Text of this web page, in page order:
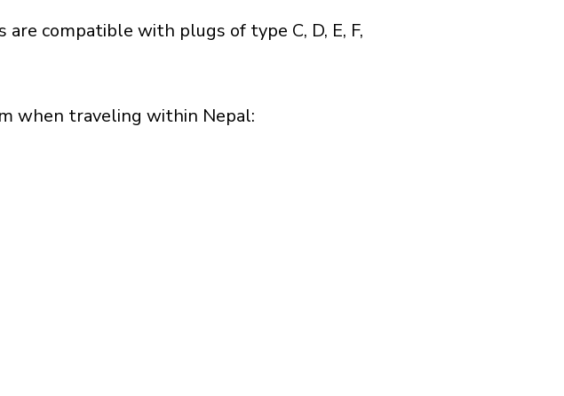
compatible with plugs of type C, D, E, F,
when traveling within Nepal:​